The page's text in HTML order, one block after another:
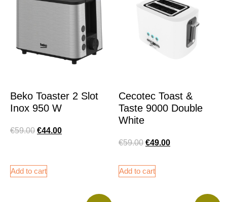
Beko Toaster 2 Slot
Inox 950 W
€59.00 €44.00
Add to cart
Cecotec Toast &
Taste 9000 Double
White
€59.00 €49.00
Add to cart